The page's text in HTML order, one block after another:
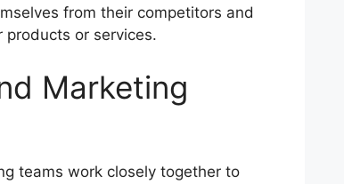
from their competitors and
or services.
Marketing
teams work closely together to